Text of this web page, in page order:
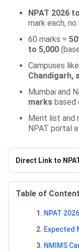
NPAT 2026
mark each,
60 marks =
to 5,000
Campuses
Chandigarh,
Mumbai and
marks based
Merit list and
NPAT portal
Direct Link to
Table of
NPAT
Expected
NMIMS